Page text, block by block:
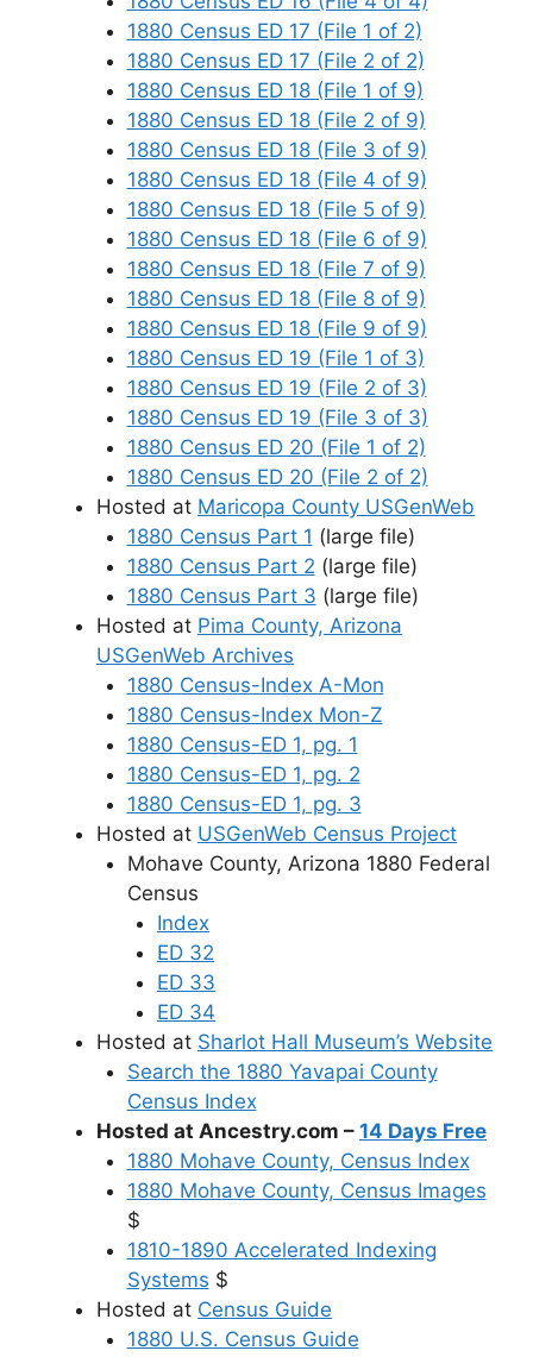
1880 Census ED 17 (File 1 of 2)
1880 Census ED 17 (File 2 of 2)
1880 Census ED 18 (File 1 of 9)
1880 Census ED 18 (File 2 of 9)
1880 Census ED 18 (File 3 of 9)
1880 Census ED 18 (File 4 of 9)
1880 Census ED 18 (File 5 of 9)
1880 Census ED 18 (File 6 of 9)
1880 Census ED 18 (File 7 of 9)
1880 Census ED 18 (File 8 of 9)
1880 Census ED 18 (File 9 of 9)
1880 Census ED 19 (File 1 of 3)
1880 Census ED 19 (File 2 of 3)
1880 Census ED 19 (File 3 of 3)
1880 Census ED 20 (File 1 of 2)
1880 Census ED 20 (File 2 of 2)
Hosted at Maricopa County USGenWeb
1880 Census Part 1 (large file)
1880 Census Part 2 (large file)
1880 Census Part 3 (large file)
Hosted at Pima County, Arizona
USGenWeb Archives
1880 Census-Index A-Mon
1880 Census-Index Mon-Z
1880 Census-ED 1, pg. 1
1880 Census-ED 1, pg. 2
1880 Census-ED 1, pg. 3
Hosted at USGenWeb Census Project
Mohave County, Arizona 1880 Federal
Census
Index
ED 32
ED 33
ED 34
Hosted at Sharlot Hall Museum’s Website
Search the 1880 Yavapai County
Census Index
Hosted at Ancestry.com – 14 Days Free
1880 Mohave County, Census Index
1880 Mohave County, Census Images
$
1810-1890 Accelerated Indexing
Systems $
Hosted at Census Guide
1880 U.S. Census Guide